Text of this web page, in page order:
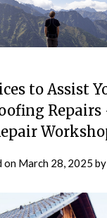
to Assist
Repairs
on March 28, 2025 by